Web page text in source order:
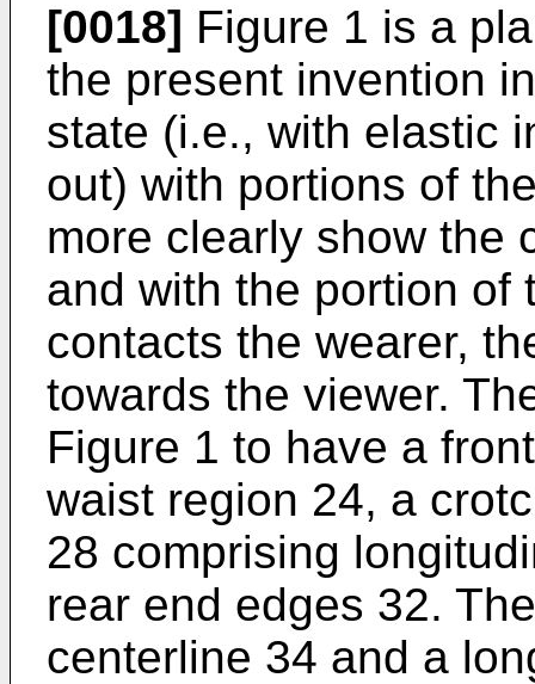
[0018] Figure 1 is a
the present invention
state (i.e., with elastic
out) with portions of
more clearly show the
and with the portion of
contacts the wearer,
towards the viewer.
Figure 1 to have a
waist region 24, a
28 comprising
rear end edges 32.
centerline 34 and a